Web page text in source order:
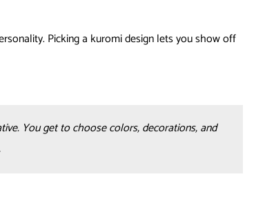
Picking a kuromi design lets you show off
You get to choose colors, decorations, and